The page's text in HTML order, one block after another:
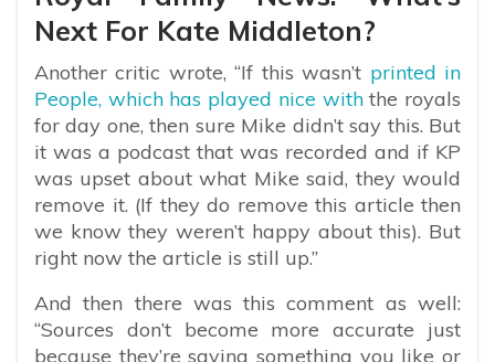
Next For Kate Middleton?
Another critic wrote, “If this wasn’t printed in
People, which has played nice withthe royals
for day one, then sure Mike didn’t say this. But
it was a podcast that was recorded and if KP
was upset about what Mike said, they would
remove it. (If they do remove this article then
we know they weren’t happy about this). But
right now the article is still up.”
And then there was this comment as well:
“Sources don’t become more accurate just
because they’re saying something you like or